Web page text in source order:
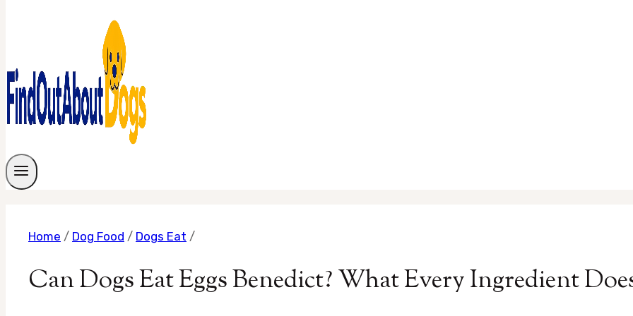
Home / Dog Food / Dogs Eat /
Can Dogs Eat Eggs Benedict? What Every Ingredient